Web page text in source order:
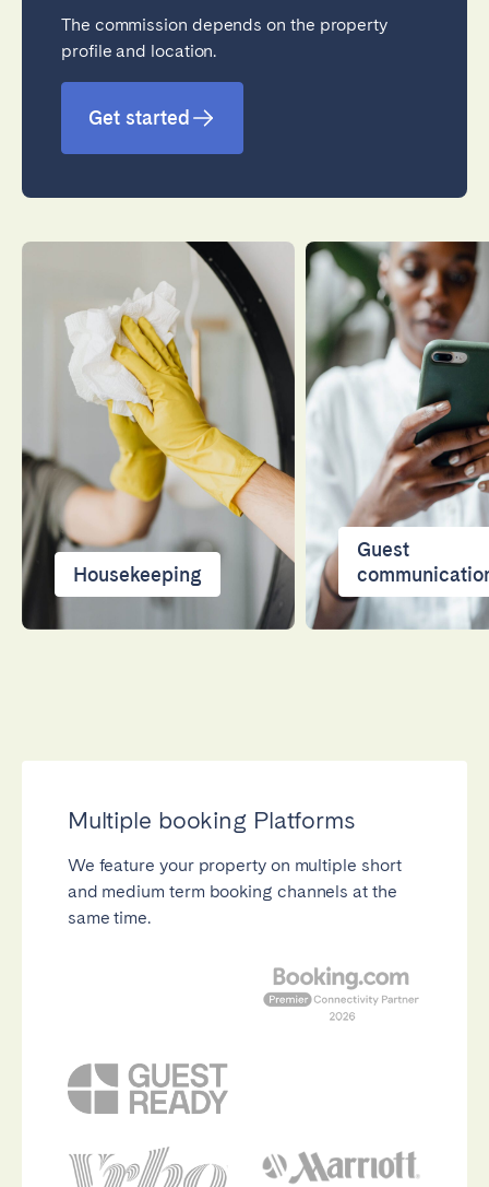
The commission depends on the property
profile and location.
Get started
Housekeeping
Guest
Multiple booking Platforms
We feature your property on multiple short
and medium term booking channels at the
same time.
Select language
Español
Português